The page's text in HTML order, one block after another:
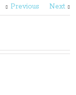
Previous Next